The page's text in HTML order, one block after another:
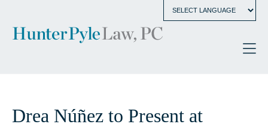
Drea Núñez to Present at